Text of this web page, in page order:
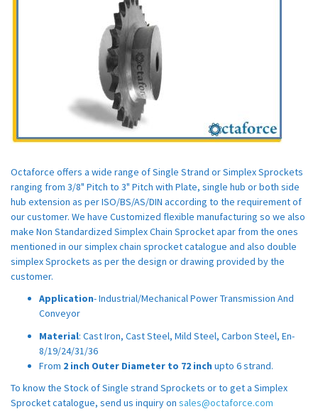
Octaforce offers a wide range of Single Strand or Simplex Sprockets
ranging from 3/8" Pitch to 3" Pitch with Plate, single hub or both side
hub extension as per ISO/BS/AS/DIN according to the requirement of
our customer. We have Customized flexible manufacturing so we also
make Non Standardized Simplex Chain Sprocket apar from the ones
mentioned in our simplex chain sprocket catalogue and also double
simplex Sprockets as per the design or drawing provided by the
customer.
Application- Industrial/Mechanical Power Transmission And
Conveyor
Material: Cast Iron, Cast Steel, Mild Steel, Carbon Steel, En-
8/19/24/31/36
From 2 inch Outer Diameter to 72 inch upto 6 strand.
To know the Stock of Single strand Sprockets or to get a Simplex
Sprocket catalogue, send us inquiry on sales@octaforce.com